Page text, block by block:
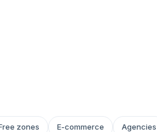
zones E-commerce Agencies